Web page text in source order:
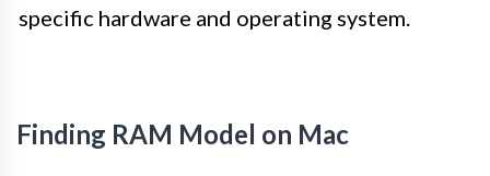
specific hardware and operating system.
Finding RAM Model on Mac